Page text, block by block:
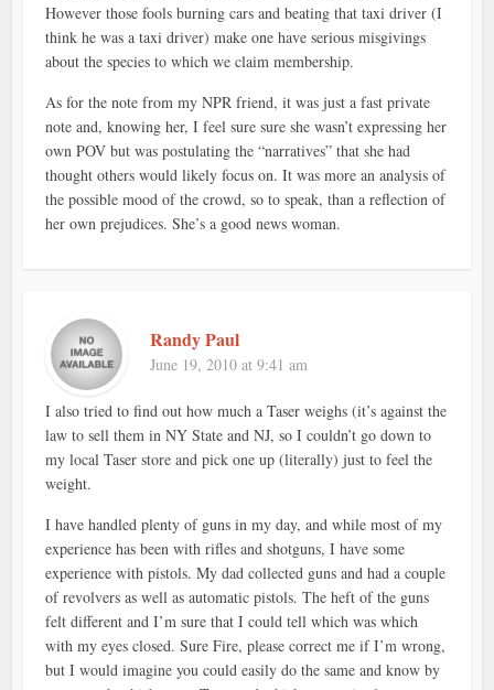
However those fools burning cars and beating that taxi driver (I
think he was a taxi driver) make one have serious misgivings
about the species to which we claim membership.
As for the note from my NPR friend, it was just a fast private
note and, knowing her, I feel sure sure she wasn’t expressing her
own POV but was postulating the “narratives” that she had
thought others would likely focus on. It was more an analysis of
the possible mood of the crowd, so to speak, than a reflection of
her own prejudices. She’s a good news woman.
Randy Paul
June 19, 2010 at 9:41 am
I also tried to find out how much a Taser weighs (it’s against the
law to sell them in NY State and NJ, so I couldn’t go down to
my local Taser store and pick one up (literally) just to feel the
weight.
I have handled plenty of guns in my day, and while most of my
experience has been with rifles and shotguns, I have some
experience with pistols. My dad collected guns and had a couple
of revolvers as well as automatic pistols. The heft of the guns
felt different and I’m sure that I could tell which was which
with my eyes closed. Sure Fire, please correct me if I’m wrong,
but I would imagine you could easily do the same and know by